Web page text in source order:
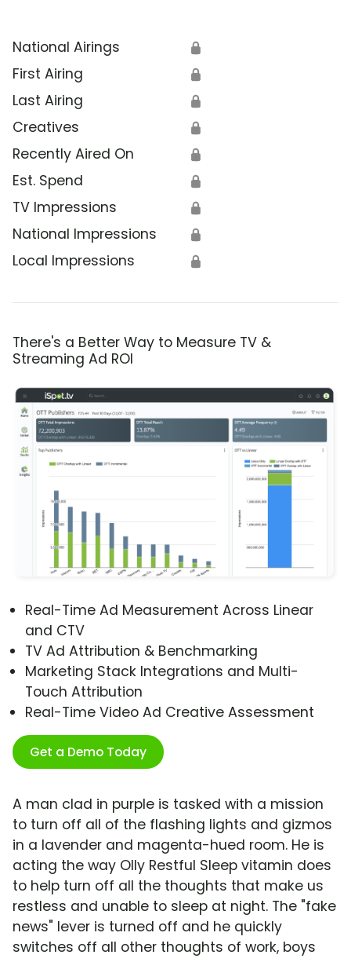
National Airings 🔒
First Airing 🔒
Last Airing 🔒
Creatives 🔒
Recently Aired On 🔒
Est. Spend 🔒
TV Impressions 🔒
National Impressions 🔒
Local Impressions 🔒
There's a Better Way to Measure TV &
Streaming Ad ROI
Real-Time Ad Measurement Across Linear
and CTV
TV Ad Attribution & Benchmarking
Marketing Stack Integrations and Multi-
Touch Attribution
Real-Time Video Ad Creative Assessment
Get a Demo Today
A man clad in purple is tasked with a mission
to turn off all of the flashing lights and gizmos
in a lavender and magenta-hued room. He is
acting the way Olly Restful Sleep vitamin does
to help turn off all the thoughts that make us
restless and unable to sleep at night. The "fake
news" lever is turned off and he quickly
switches off all other thoughts of work, boys